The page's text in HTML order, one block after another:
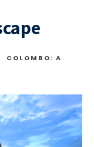
COLOMBO: A